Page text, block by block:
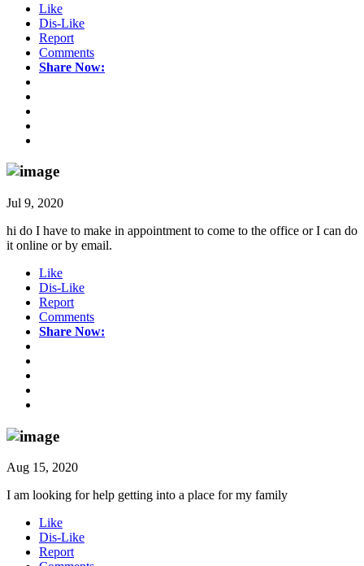
Like
Dis-Like
Report
Comments
Share Now:
Jul 9, 2020
hi do I have to make in appointment to come to the office or I can do
it online or by email.
Like
Dis-Like
Report
Comments
Share Now:
Aug 15, 2020
I am looking for help getting into a place for my family
Like
Dis-Like
Report